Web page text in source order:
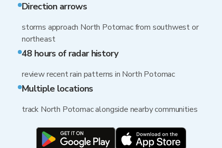
Direction arrows
storms approach North Potomac from southwest or
northeast
48 hours of radar history
review recent rain patterns in North Potomac
Multiple locations
track North Potomac alongside nearby communities